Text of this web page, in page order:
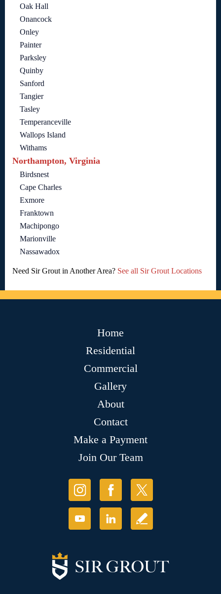
Oak Hall
Onancock
Onley
Painter
Parksley
Quinby
Sanford
Tangier
Tasley
Temperanceville
Wallops Island
Withams
Northampton, Virginia
Birdsnest
Cape Charles
Exmore
Franktown
Machipongo
Marionville
Nassawadox
Need Sir Grout in Another Area? See all Sir Grout Locations
Home
Residential
Commercial
Gallery
About
Contact
Make a Payment
Join Our Team